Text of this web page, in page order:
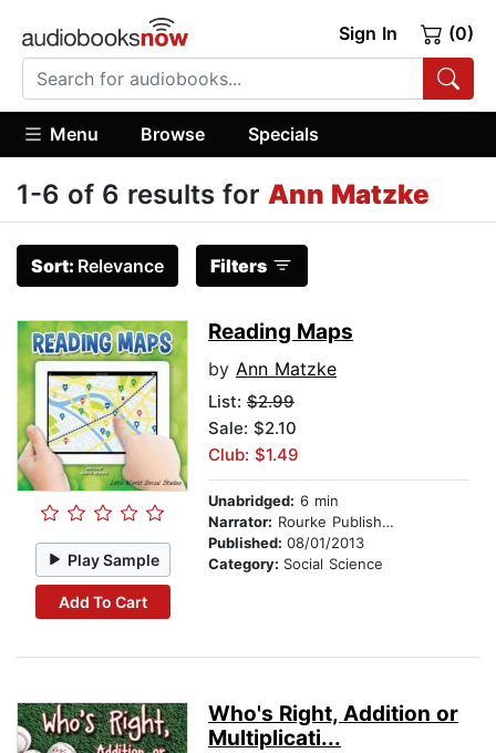
Sign In (0)
Menu Browse Specials
1-6 of 6 results for Ann Matzke
Sort: Relevance Filters
Play Sample
Add To Cart
Reading Maps
by Ann Matzke
List: $2.99
Sale: $2.10
Club: $1.49
Unabridged: 6 min
Narrator: Rourke Publishing
Published: 08/01/2013
Category: Social Science
Who's Right, Addition or
Multiplicati...